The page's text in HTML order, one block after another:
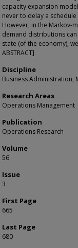
capacity expansion
never to delay a
However, in the Markov-
demand distributions
state (of the economy),
ABSTRACT]
Discipline
Business Administration,
Research Areas
Operations Management
Publication
Operations Research
Volume
56
Issue
3
First Page
665
Last Page
680